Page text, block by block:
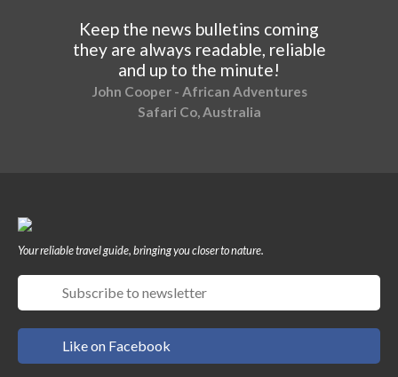
Keep the news bulletins coming
they are always readable, reliable
and up to the minute!
John Cooper - African Adventures
Safari Co, Australia
Your reliable travel guide, bringing you closer to nature.
Like on Facebook